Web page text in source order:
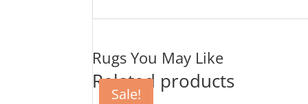
Rugs You May Like
Related products
Sale!
Sale!
Sale!
Sale!